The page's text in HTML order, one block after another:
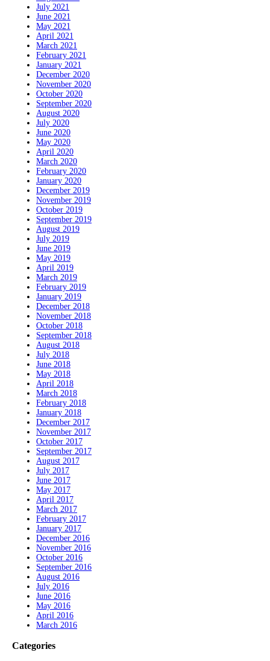
July 2021
June 2021
May 2021
April 2021
March 2021
February 2021
January 2021
December 2020
November 2020
October 2020
September 2020
August 2020
July 2020
June 2020
May 2020
April 2020
March 2020
February 2020
January 2020
December 2019
November 2019
October 2019
September 2019
August 2019
July 2019
June 2019
May 2019
April 2019
March 2019
February 2019
January 2019
December 2018
November 2018
October 2018
September 2018
August 2018
July 2018
June 2018
May 2018
April 2018
March 2018
February 2018
January 2018
December 2017
November 2017
October 2017
September 2017
August 2017
July 2017
June 2017
May 2017
April 2017
March 2017
February 2017
January 2017
December 2016
November 2016
October 2016
September 2016
August 2016
July 2016
June 2016
May 2016
April 2016
March 2016
Categories